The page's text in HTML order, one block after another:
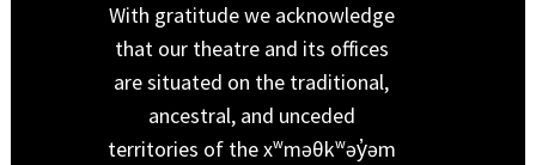
With gratitude we acknowledge
that our theatre and its offices
are situated on the traditional,
ancestral, and unceded
territories of the xʷməθkʷəy̓əm